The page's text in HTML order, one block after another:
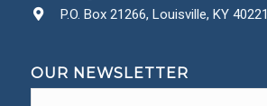
P.O. Box 21266, Louisville, KY 40221
OUR NEWSLETTER